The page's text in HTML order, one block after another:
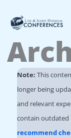
Skip
to
content
Note: This
longer being
and relevant
contain outdated
recommend